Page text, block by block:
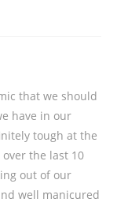
that we should
have in our
tough at the
the last 10
out of our
well manicured